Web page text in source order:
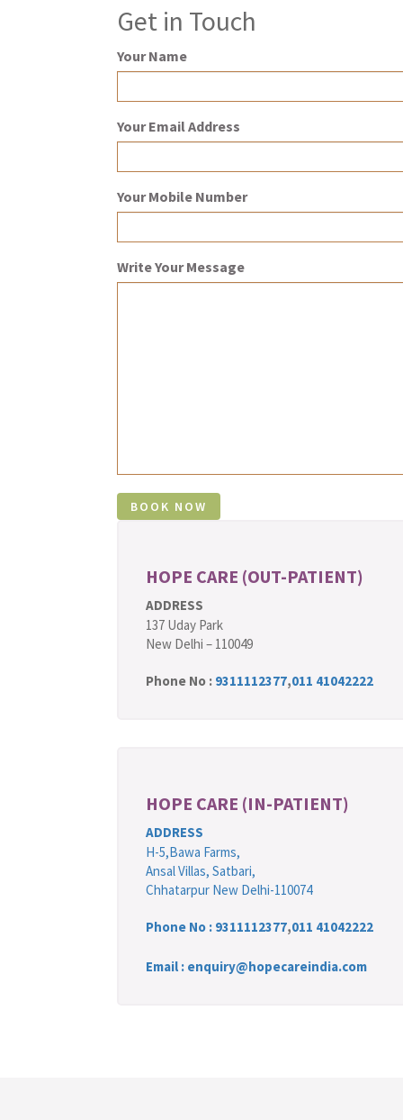
Get in Touch
Your Name
Your Email Address
Your Mobile Number
Write Your Message
HOPE CARE (OUT-PATIENT)
ADDRESS
137 Uday Park
New Delhi – 110049
Phone No : 9311112377,011 41042222
HOPE CARE (IN-PATIENT)
ADDRESS
H-5,Bawa Farms,
Ansal Villas, Satbari,
Chhatarpur New Delhi-110074
Phone No : 9311112377,011 41042222
Email : enquiry@hopecareindia.com